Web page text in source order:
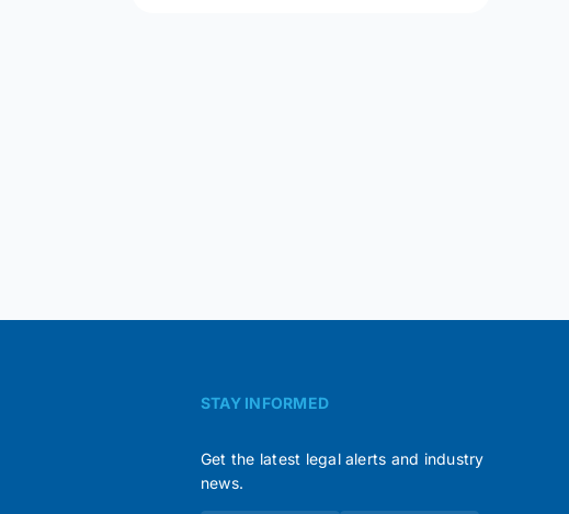
STAY INFORMED
Get the latest legal alerts and industry
news.